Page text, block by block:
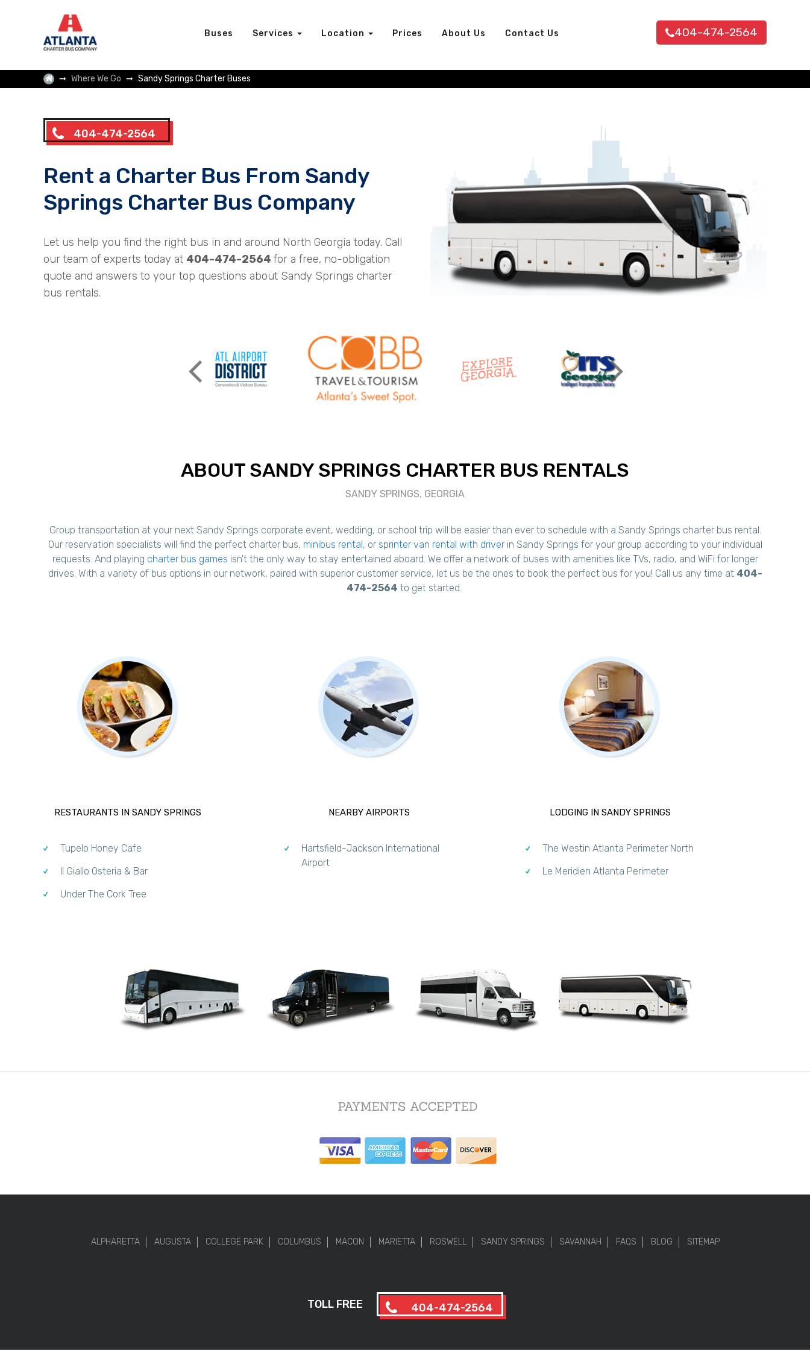
Buses Services Location Prices About Us Contact Us 404-474-2564
Where We Go Sandy Springs Charter Buses
404-474-2564
Rent a Charter Bus From Sandy
Springs Charter Bus Company
Let us help you find the right bus in and around North Georgia today. Call
our team of experts today at 404-474-2564 for a free, no-obligation
quote and answers to your top questions about Sandy Springs charter
bus rentals.
ABOUT SANDY SPRINGS CHARTER BUS RENTALS
SANDY SPRINGS, GEORGIA
Group transportation at your next Sandy Springs corporate event, wedding, or school trip will be easier than ever to schedule with a Sandy Springs charter bus rental.
Our reservation specialists will find the perfect charter bus, minibus rental , or sprinter van rental with driverin Sandy Springs for your group according to your individual
requests. And playing charter bus games isn't the only way to stay entertained aboard. We offer a network of buses with amenities like TVs, radio, and WiFi for longer
drives. With a variety of bus options in our network, paired with superior customer service, let us be the ones to book the perfect bus for you! Call us any time at 404-
474-2564 to get started.
RESTAURANTS IN SANDY SPRINGS
Tupelo Honey Cafe
Il Giallo Osteria & Bar
Under The Cork Tree
NEARBY AIRPORTS
Hartsfield-Jackson International
Airport
LODGING IN SANDY SPRINGS
The Westin Atlanta Perimeter North
Le Meridien Atlanta Perimeter
ALPHARETTA AUGUSTA COLLEGE PARK COLUMBUS MACON MARIETTA ROSWELL SANDY SPRINGS SAVANNAH FAQS BLOG SITEMAP
TOLL FREE 404-474-2564